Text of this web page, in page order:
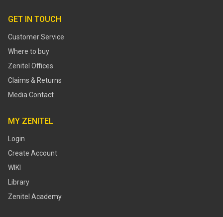
GET IN TOUCH
Customer Service
Where to buy
Zenitel Offices
Claims & Returns
Media Contact
MY ZENITEL
Login
Create Account
WIKI
Library
Zenitel Academy